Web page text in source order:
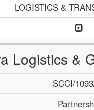
LOGISTICS &
Logistics &
SCCI/